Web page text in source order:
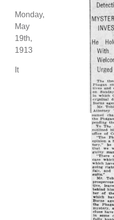
Monday,
May
19th,
1913
It